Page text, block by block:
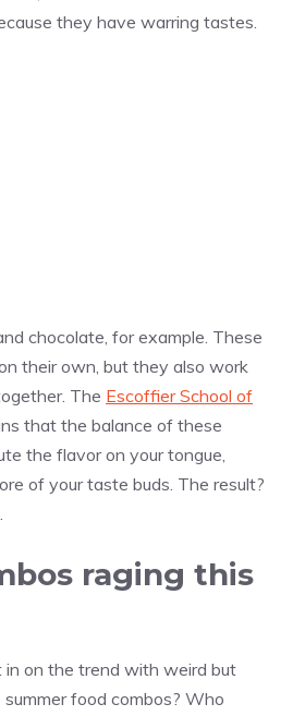
they have warring tastes.
chocolate, for example. These
their own, but they also work
The Escoffier School of
that the balance of these
the flavor on your tongue,
of your taste buds. The result?
raging this
on the trend with weird but
food combos? Who